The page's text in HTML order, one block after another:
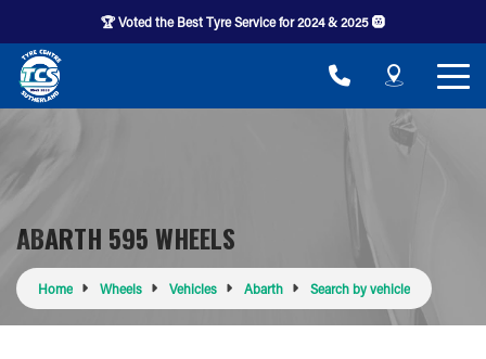
🏆 Voted the Best Tyre Service for 2024 & 2025 🛞
ABARTH 595 WHEELS
Home Wheels Vehicles Abarth Search by vehicle